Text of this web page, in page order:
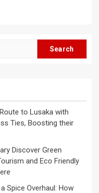
to Lusaka with
Ties, Boosting their
Discover Green
and Eco Friendly
Spice Overhaul: How